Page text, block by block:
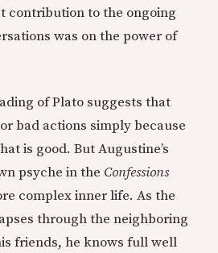
contribution to the ongoing
was on the power of
of Plato suggests that
bad actions simply because
is good. But Augustine’s
psyche in the Confessions
complex inner life. As the
through the neighboring
friends, he knows full well